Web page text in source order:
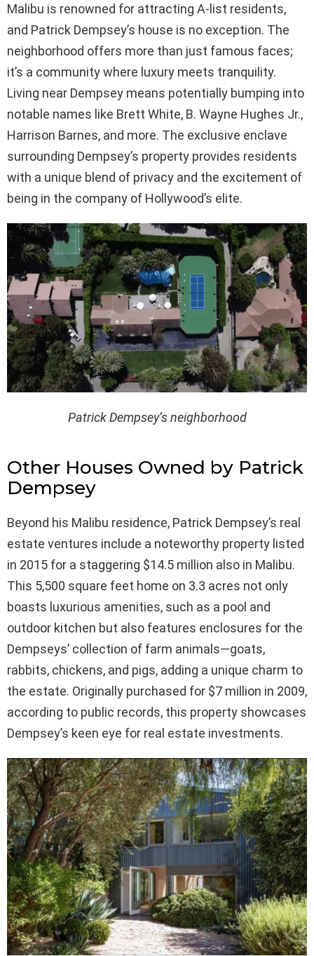
Malibu is renowned for attracting A-list residents,
and Patrick Dempsey’s house is no exception. The
neighborhood offers more than just famous faces;
it’s a community where luxury meets tranquility.
Living near Dempsey means potentially bumping into
notable names like Brett White, B. Wayne Hughes Jr.,
Harrison Barnes, and more. The exclusive enclave
surrounding Dempsey’s property provides residents
with a unique blend of privacy and the excitement of
being in the company of Hollywood’s elite.
Patrick Dempsey’s neighborhood
Other Houses Owned by Patrick
Dempsey
Beyond his Malibu residence, Patrick Dempsey’s real
estate ventures include a noteworthy property listed
in 2015 for a staggering $14.5 million also in Malibu.
This 5,500 square feet home on 3.3 acres not only
boasts luxurious amenities, such as a pool and
outdoor kitchen but also features enclosures for the
Dempseys’ collection of farm animals—goats,
rabbits, chickens, and pigs, adding a unique charm to
the estate. Originally purchased for $7 million in 2009,
according to public records, this property showcases
Dempsey’s keen eye for real estate investments.